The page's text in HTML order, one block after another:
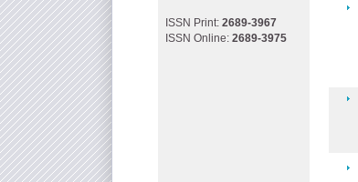
ISSN Print: 2689-3967
ISSN Online: 2689-3975